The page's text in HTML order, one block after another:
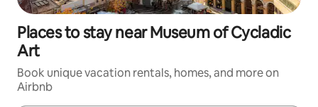
Places to stay near Museum of Cycladic
Art
Book unique vacation rentals, homes, and more on
Airbnb